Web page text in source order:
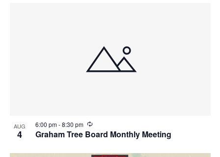
AUG
4 Graham Tree Board Monthly Meeting
6:00 pm-8:30 pm
R
e
c
r